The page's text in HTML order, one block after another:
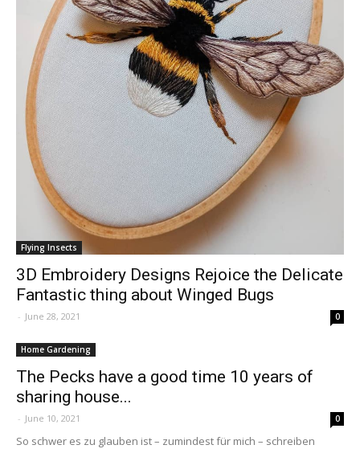
Flying Insects
3D Embroidery Designs Rejoice the Delicate
Fantastic thing about Winged Bugs
- June 28, 2021 0
Home Gardening
The Pecks have a good time 10 years of
sharing house...
- June 10, 2021 0
So schwer es zu glauben ist – zumindest für mich – schreiben